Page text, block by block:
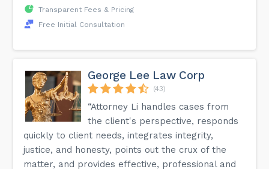
Transparent Fees & Pricing
Free Initial Consultation
George Lee Law Corp
(43)
“Attorney Li handles cases from
the client's perspective, responds
quickly to client needs, integrates integrity,
justice, and honesty, points out the crux of the
matter, and provides effective, professional and